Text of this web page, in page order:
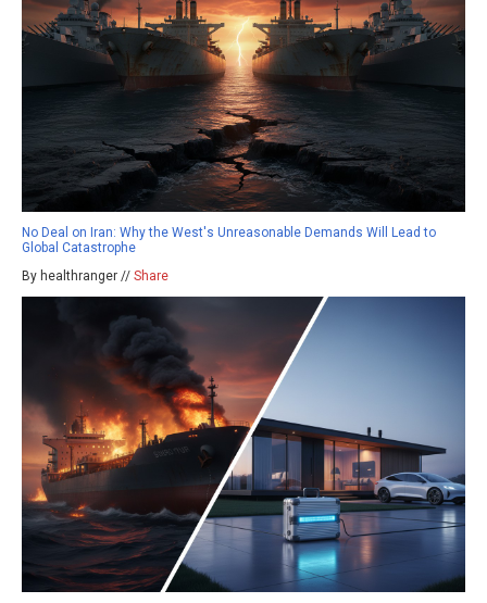
No Deal on Iran: Why the West's Unreasonable Demands Will Lead to
Global Catastrophe
By healthranger // Share